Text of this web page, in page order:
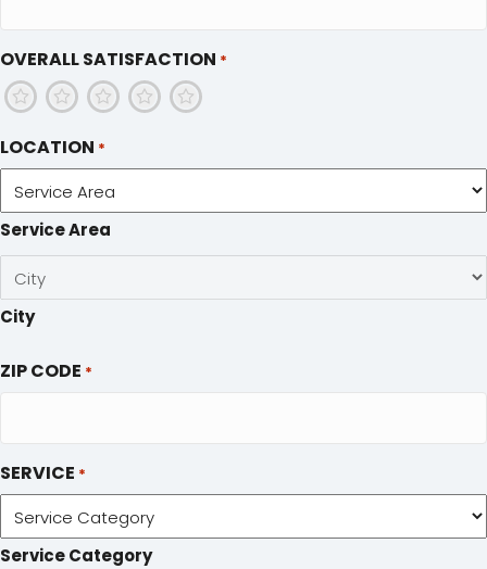
OVERALL SATISFACTION *
5
4
3
2
1
LOCATION *
Service Area
City
ZIP CODE *
SERVICE *
Service Category